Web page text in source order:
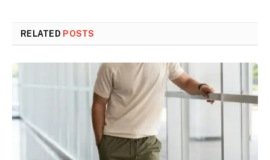
RELATED POSTS